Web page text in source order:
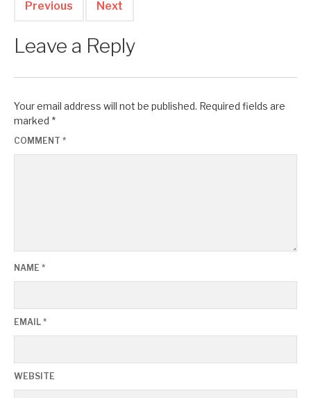
Previous Next
Leave a Reply
Your email address will not be published. Required fields are
marked *
COMMENT *
NAME *
EMAIL *
WEBSITE